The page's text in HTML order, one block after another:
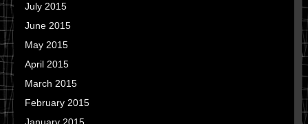
July 2015
June 2015
May 2015
April 2015
March 2015
February 2015